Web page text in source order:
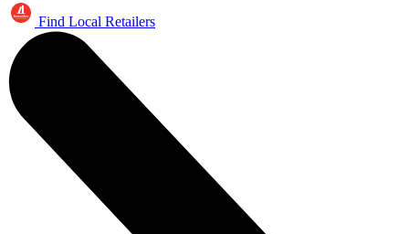
Find Local Retailers